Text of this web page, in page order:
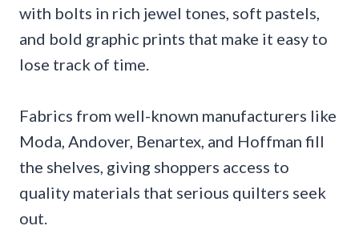
with bolts in rich jewel tones, soft pastels,
and bold graphic prints that make it easy to
lose track of time.
Fabrics from well-known manufacturers like
Moda, Andover, Benartex, and Hoffman fill
the shelves, giving shoppers access to
quality materials that serious quilters seek
out.